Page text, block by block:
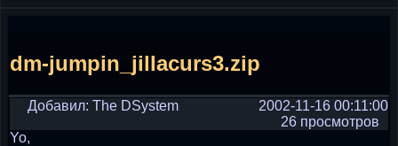
dm-jumpin_jillacurs3.zip
Добавил: The DSystem
2002-11-16 00:11:00
26 просмотров
Yo,